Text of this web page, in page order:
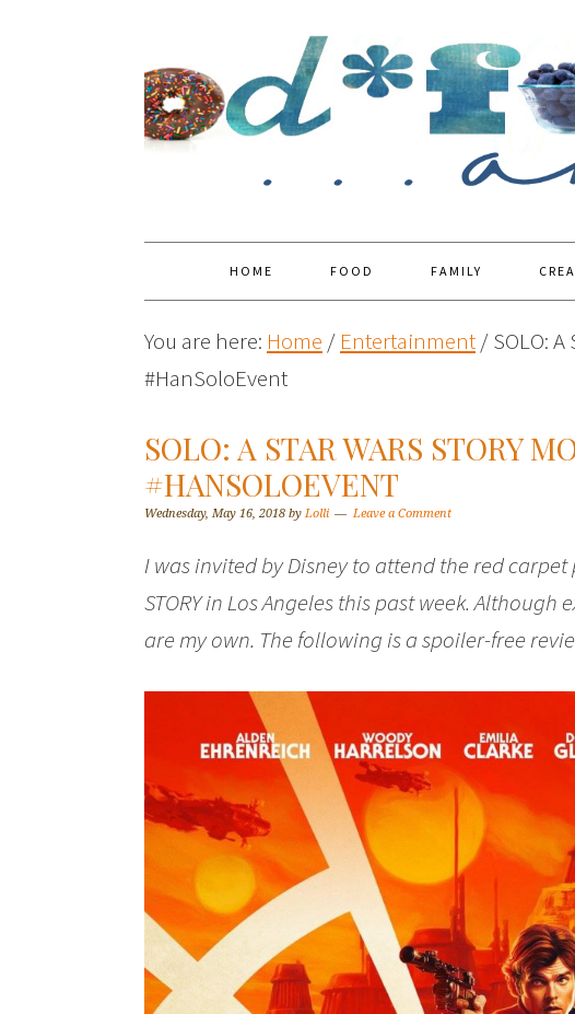
HOME FOOD FAMILY
You are here: Home / Entertainment/SOLO: A
#HanSoloEvent
SOLO: A STAR WARS STORY
#HANSOLOEVENT
Wednesday, May 16, 2018 by Lolli Leave a Comment
I was invited by Disney to attend the red carpet
STORY in Los Angeles this past week.
are my own. The following is a spoiler-free